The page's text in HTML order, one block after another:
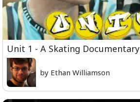
Unit 1 - A Skating Documentary
by Ethan Williamson